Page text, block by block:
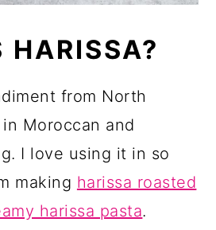
HARISSA?
from North
Moroccan and
I love using it in so
making harissa roasted
harissa pasta.